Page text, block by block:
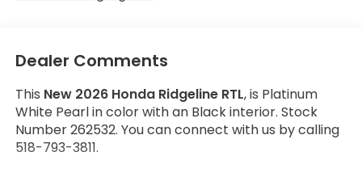
Dealer Comments
This New 2026 Honda Ridgeline RTL, is Platinum
White Pearl in color with an Black interior. Stock
Number 262532. You can connect with us by calling
518-793-3811.